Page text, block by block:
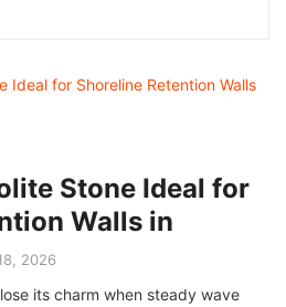
Stone Ideal for
Walls in
2026
its charm when steady wave